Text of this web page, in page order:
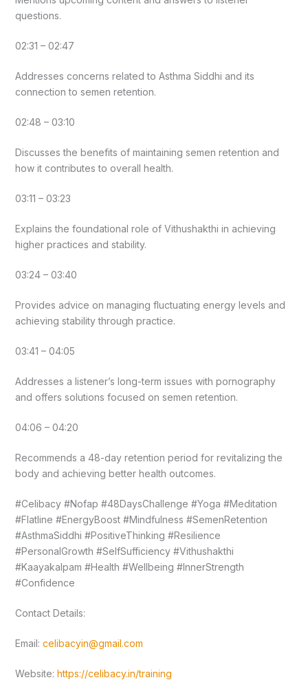
questions.
02:31 – 02:47
Addresses concerns related to Asthma Siddhi and its
connection to semen retention.
02:48 – 03:10
Discusses the benefits of maintaining semen retention and
how it contributes to overall health.
03:11 – 03:23
Explains the foundational role of Vithushakthi in achieving
higher practices and stability.
03:24 – 03:40
Provides advice on managing fluctuating energy levels and
achieving stability through practice.
03:41 – 04:05
Addresses a listener’s long-term issues with pornography
and offers solutions focused on semen retention.
04:06 – 04:20
Recommends a 48-day retention period for revitalizing the
body and achieving better health outcomes.
#Celibacy #Nofap #48DaysChallenge #Yoga #Meditation
#Flatline #EnergyBoost #Mindfulness #SemenRetention
#AsthmaSiddhi #PositiveThinking #Resilience
#PersonalGrowth #SelfSufficiency #Vithushakthi
#Kaayakalpam #Health #Wellbeing #InnerStrength
#Confidence
Contact Details:
Email: celibacyin@gmail.com
Website: https://celibacy.in/training